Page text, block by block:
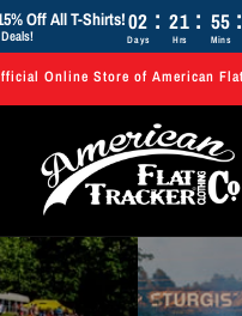
Off All T-Shirts!02 : 21 : 55 :
Days Hrs Mins
Online Store of American